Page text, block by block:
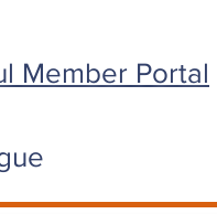
Member Portal